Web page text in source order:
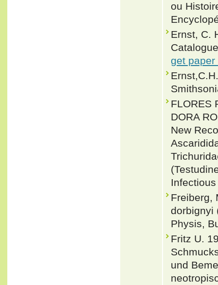
ou
Ernst, C.
get paper
FLORES
DORA
New
Freiberg,
dorbignyi
Physis,
Fritz U.
und